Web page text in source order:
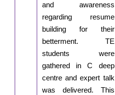
and awareness
regarding resume
building for their
betterment. TE
students were
gathered in C deep
centre and expert talk
was delivered. This